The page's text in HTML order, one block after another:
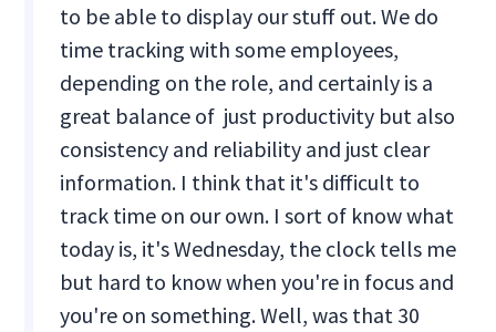
to be able to display our stuff out. We do
time tracking with some employees,
depending on the role, and certainly is a
great balance of just productivity but also
consistency and reliability and just clear
information. I think that it's difficult to
track time on our own. I sort of know what
today is, it's Wednesday, the clock tells me
but hard to know when you're in focus and
you're on something. Well, was that 30